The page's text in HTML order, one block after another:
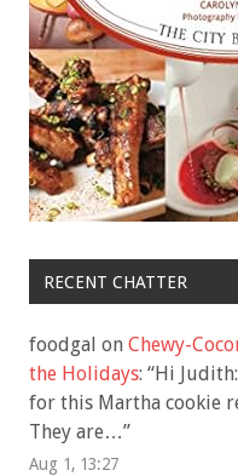
RECENT CHATTER
foodgal on Chewy-
the Holidays: “Hi
for this Martha cookie
They are…”
Aug 1, 13:27